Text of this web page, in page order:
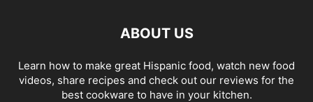
ABOUT US
Learn how to make great Hispanic food, watch new food
videos, share recipes and check out our reviews for the
best cookware to have in your kitchen.